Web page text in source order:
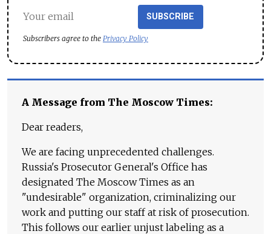
SUBSCRIBE
Subscribers agree to the Privacy Policy
A Message from The Moscow Times:
Dear readers,
We are facing unprecedented challenges.
Russia's Prosecutor General's Office has
designated The Moscow Times as an
"undesirable" organization, criminalizing our
work and putting our staff at risk of prosecution.
This follows our earlier unjust labeling as a